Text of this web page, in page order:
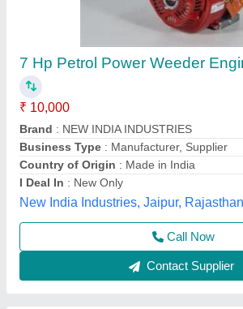
3 HP Honda FJ-300 Power
For Agriculture
₹ 45,000
Brand : Honda
Engine Model: FJ-300
Grade Type: Semi-Automatic
model : 3 HP Honda FJ-300 Power
Agriculture
Source India Industries,
Call Now